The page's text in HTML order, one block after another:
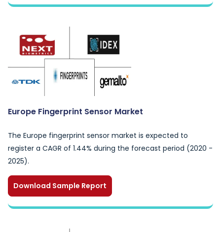
Europe Fingerprint Sensor Market
The Europe fingerprint sensor market is expected to
register a CAGR of 1.44% during the forecast period (2020 -
2025).
Download Sample Report